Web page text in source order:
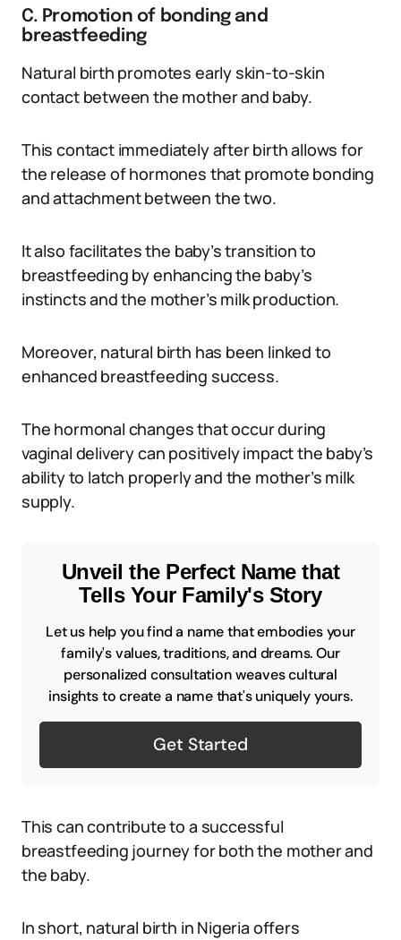
C. Promotion of bonding and
breastfeeding
Natural birth promotes early skin-to-skin
contact between the mother and baby.
This contact immediately after birth allows for
the release of hormones that promote bonding
and attachment between the two.
It also facilitates the baby’s transition to
breastfeeding by enhancing the baby’s
instincts and the mother’s milk production.
Moreover, natural birth has been linked to
enhanced breastfeeding success.
The hormonal changes that occur during
vaginal delivery can positively impact the baby’s
ability to latch properly and the mother’s milk
supply.
Unveil the Perfect Name that
Tells Your Family's Story
Let us help you find a name that embodies your
family's values, traditions, and dreams. Our
personalized consultation weaves cultural
insights to create a name that's uniquely yours.
Get Started
This can contribute to a successful
breastfeeding journey for both the mother and
the baby.
In short, natural birth in Nigeria offers